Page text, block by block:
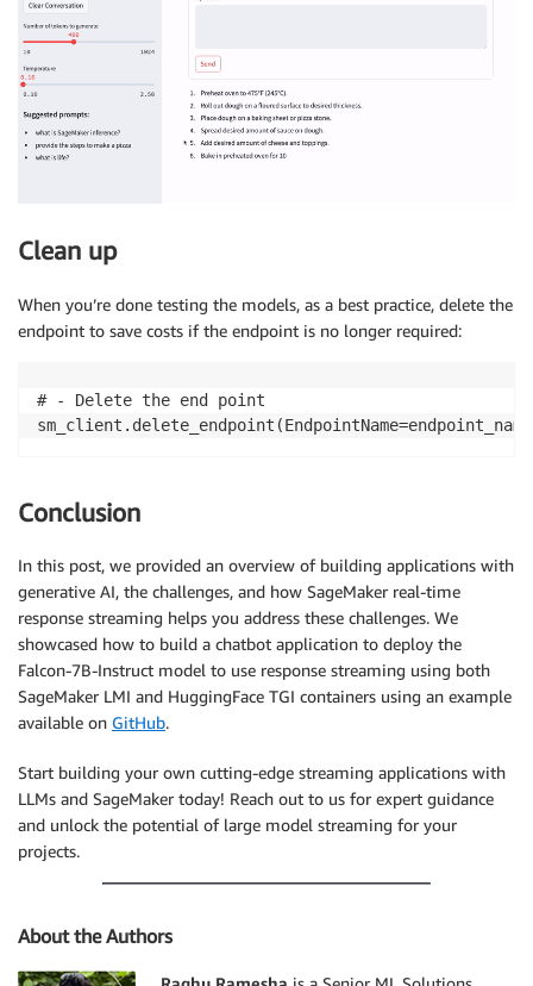
Clean up
When you’re done testing the models, as a best practice, delete the
endpoint to save costs if the endpoint is no longer required:
# - Delete the end point
Conclusion
In this post, we provided an overview of building applications with
generative AI, the challenges, and how SageMaker real-time
response streaming helps you address these challenges. We
showcased how to build a chatbot application to deploy the
Falcon-7B-Instruct model to use response streaming using both
SageMaker LMI and HuggingFace TGI containers using an example
available on GitHub.
Start building your own cutting-edge streaming applications with
LLMs and SageMaker today! Reach out to us for expert guidance
and unlock the potential of large model streaming for your
projects.
About the Authors